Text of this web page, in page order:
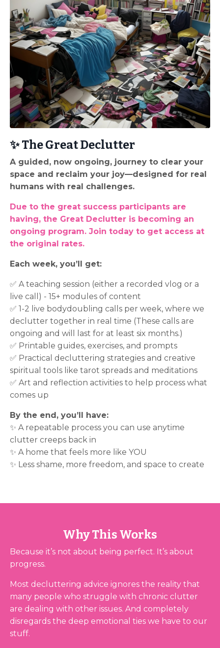
✨ The Great Declutter
A guided, now ongoing, journey to clear your
space and reclaim your joy—designed for real
humans with real challenges.
Due to the great success participants are
having, the Great Declutter is becoming an
ongoing program. Join today to get access at
the original rates.
Each week, you’ll get:
✅ A teaching session (either a recorded vlog or a
live call) - 15+ modules of content
✅ 1-2 live bodydoubling calls per week, where we
declutter together in real time (These calls are
ongoing and will last for at least six months.)
✅ Printable guides, exercises, and prompts
✅ Practical decluttering strategies and creative
spiritual tools like tarot spreads and meditations
✅ Art and reflection activities to help process what
comes up
By the end, you’ll have:
✨ A repeatable process you can use anytime
clutter creeps back in
✨ A home that feels more like YOU
✨ Less shame, more freedom, and space to create
Why This Works
Because it’s not about being perfect. It’s about
progress.
Most decluttering advice ignores the reality that
many people who struggle with chronic clutter
are dealing with other issues. And completely
disregards the deep emotional ties we have to our
stuff.